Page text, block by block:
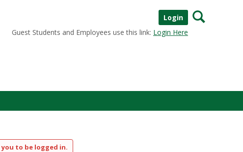
Login
Guest Students and Employees use this link: Login Here
Search
to be logged in.